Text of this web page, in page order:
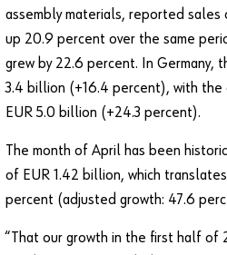
assembly materials, reported
up 20.9 percent over the same
grew by 22.6 percent. In Germany,
3.4 billion (+16.4 percent), with
EUR 5.0 billion (+24.3 percent).
The month of April has been
of EUR 1.42 billion, which
percent (adjusted growth: 47.6
“That our growth in the first half of